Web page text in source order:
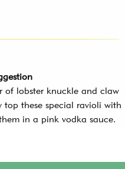
of lobster knuckle and claw
top these special ravioli with
in a pink vodka sauce.